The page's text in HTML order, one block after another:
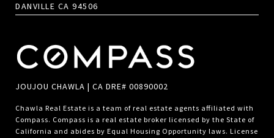
DANVILLE CA 94506
JOUJOU CHAWLA | CA DRE# 00890002
Chawla Real Estate is a team of real estate agents affiliated with
Compass. Compass is a real estate broker licensed by the State of
California and abides by Equal Housing Opportunity laws. License